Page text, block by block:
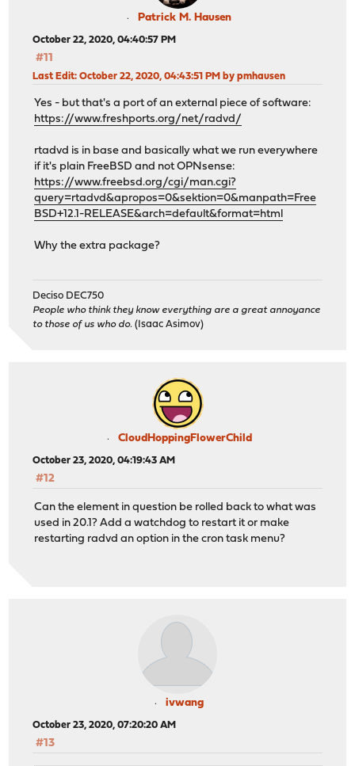
Patrick M. Hausen
October 22, 2020, 04:40:57 PM
#11
Last Edit: October 22, 2020, 04:43:51 PM by pmhausen
Yes - but that's a port of an external piece of software:
https://www.freshports.org/net/radvd/
rtadvd is in base and basically what we run everywhere
if it's plain FreeBSD and not OPNsense:
https://www.freebsd.org/cgi/man.cgi?
query=rtadvd&apropos=0&sektion=0&manpath=Free
BSD+12.1-RELEASE&arch=default&format=html
Why the extra package?
Deciso DEC750
People who think they know everything are a great annoyance
to those of us who do. (Isaac Asimov)
CloudHoppingFlowerChild
October 23, 2020, 04:19:43 AM
#12
Can the element in question be rolled back to what was
used in 20.1? Add a watchdog to restart it or make
restarting radvd an option in the cron task menu?
ivwang
October 23, 2020, 07:20:20 AM
#13